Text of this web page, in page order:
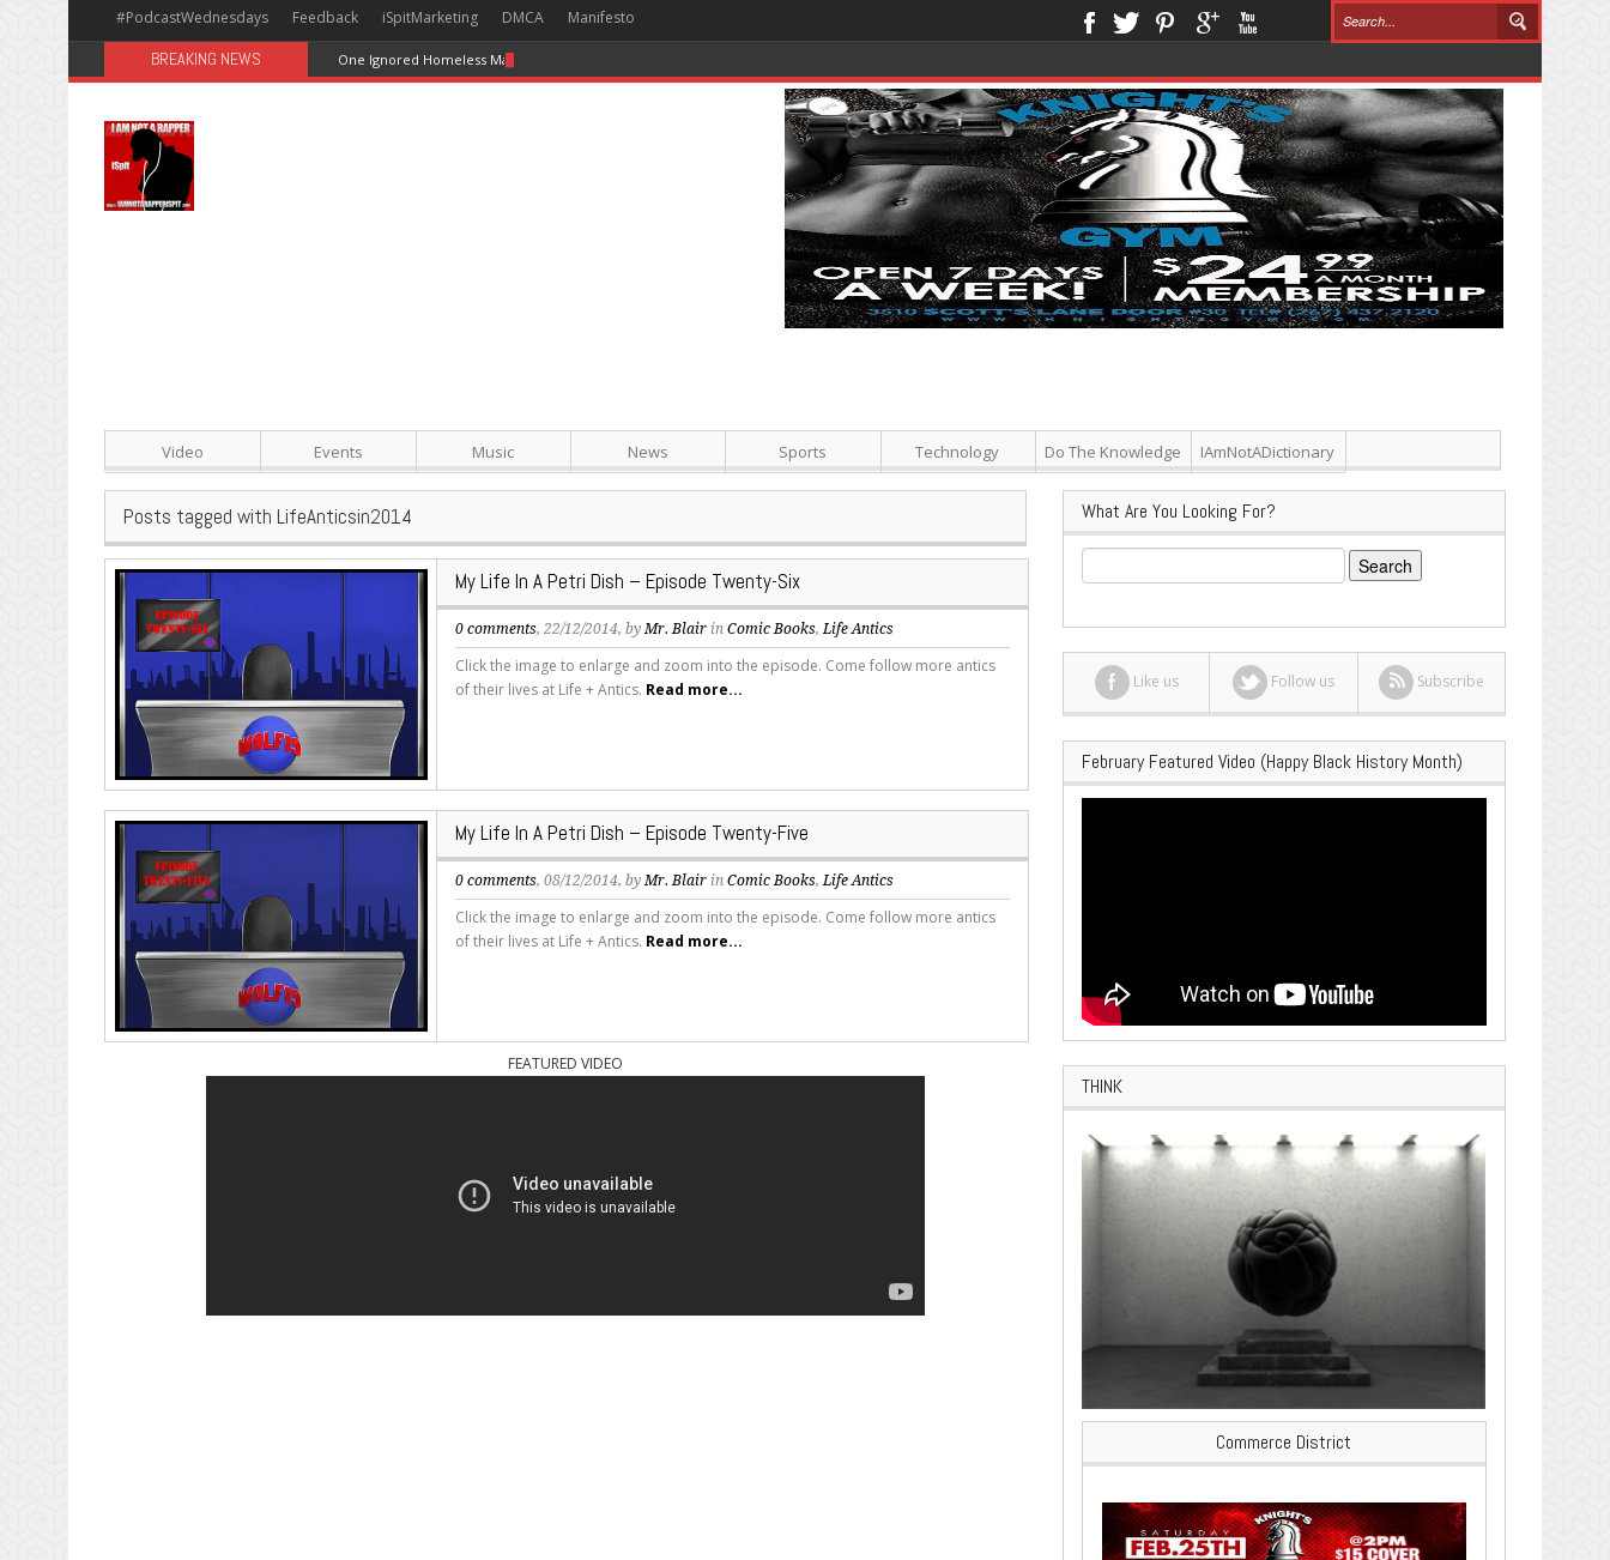
#PodcastWednesdays Feedback iSpitMarketing DMCA Manifesto
BREAKING NEWS One Ignored Homeless Man In Philly
Video Events Music News Sports Technology Do The Knowledge IAmNotADictionary
Posts tagged with LifeAnticsin2014
My Life In A Petri Dish – Episode Twenty-Six
0 comments, 22/12/2014, byMr. Blair inComic Books,Life Antics
Click the image to enlarge and zoom into the episode. Come follow more antics
of their lives at Life + Antics. Read more...
My Life In A Petri Dish – Episode Twenty-Five
0 comments, 08/12/2014, byMr. Blair inComic Books,Life Antics
Click the image to enlarge and zoom into the episode. Come follow more antics
of their lives at Life + Antics. Read more...
FEATURED VIDEO
What Are You Looking For?
Search
for:
Like us Follow us Subscribe
February Featured Video (Happy Black History Month)
THINK
Commerce District